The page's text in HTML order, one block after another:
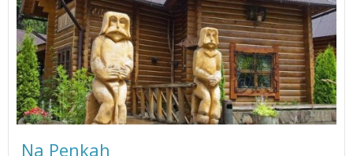
Na Penkah